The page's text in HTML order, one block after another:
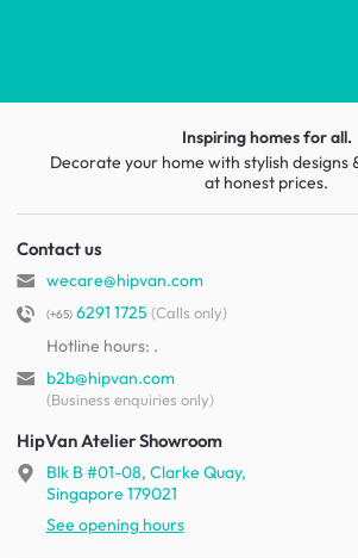
Inspiring homes for all.
Decorate your home with stylish designs
at honest prices.
Contact us
wecare@hipvan.com
(+65)6291 1725 (Calls only)
Hotline hours: .
b2b@hipvan.com
(Business enquiries only)
HipVan Atelier Showroom
Blk B #01-08, Clarke Quay,
Singapore 179021
See opening hours